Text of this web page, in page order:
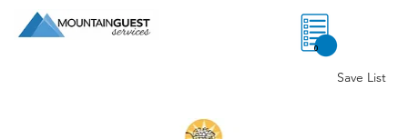
0
Save List